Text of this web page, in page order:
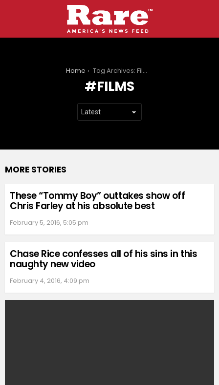
Home Tag Archives: Films
FILMS
MORE STORIES
These “Tommy Boy” outtakes show off
Chris Farley at his absolute best
February 5, 2016, 5:05 pm
Chase Rice confesses all of his sins in this
naughty new video
February 4, 2016, 4:09 pm